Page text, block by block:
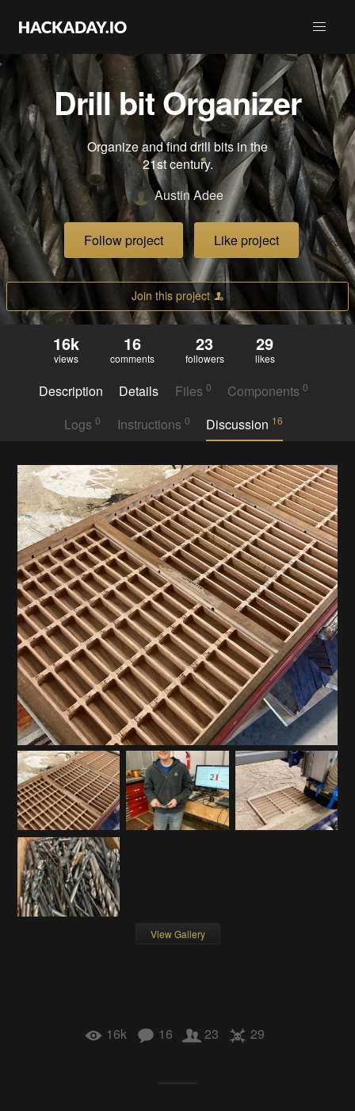
Drill bit Organizer
Organize and find drill bits in the
21st century.
Austin Adee
Follow project Like project
Join this project
16k
views
16
comments
23
followers
29
likes
Description Details Files 0 Components0
Logs0 Instructions 0 Discussion 16
View Gallery
16k 16 23 29